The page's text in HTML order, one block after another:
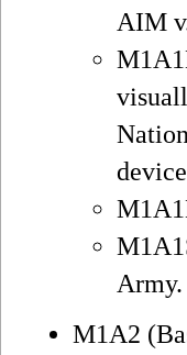
AIM
Army.
M1A2